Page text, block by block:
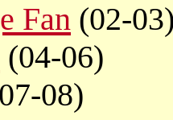
Fan (02-
(04-06)
08)